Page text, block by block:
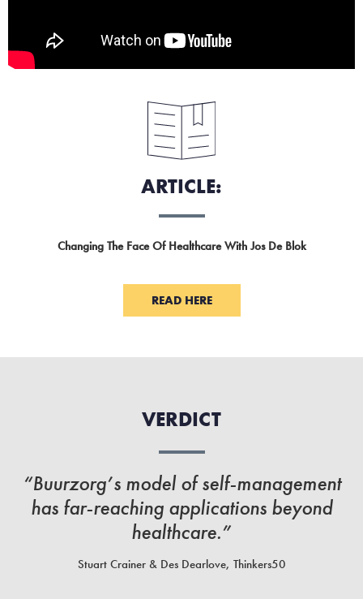
ARTICLE:
Changing The Face Of Healthcare With Jos De Blok
READ HERE
VERDICT
“Buurzorg’s model of self-management
has far-reaching applications beyond
healthcare.”
Stuart Crainer & Des Dearlove, Thinkers50